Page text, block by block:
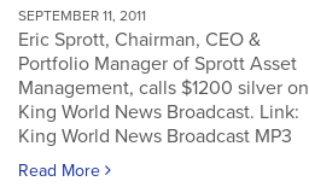
SEPTEMBER 11, 2011
Eric Sprott, Chairman, CEO &
Portfolio Manager of Sprott Asset
Management, calls $1200 silver on
King World News Broadcast. Link:
King World News Broadcast MP3
Read More